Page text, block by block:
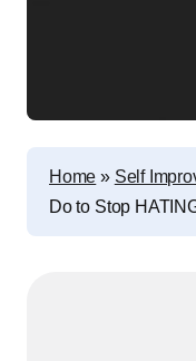
Home » Self
Do to Stop